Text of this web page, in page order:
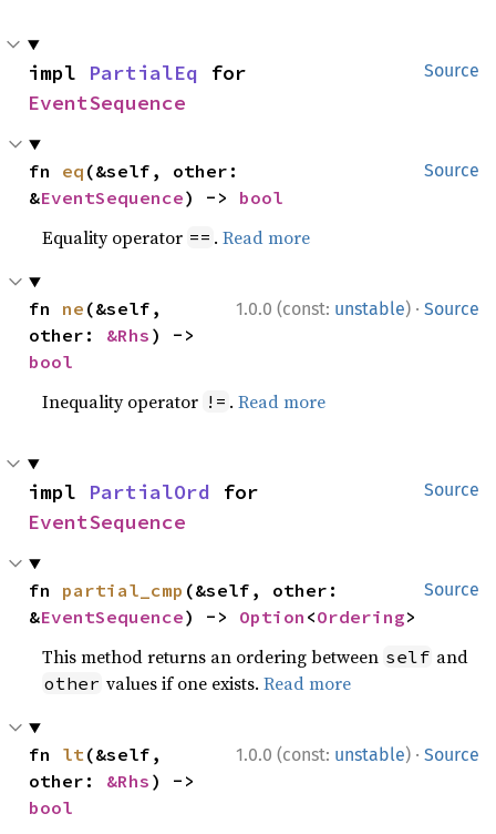
Source
impl PartialEq
EventSequence
Source
fn eq (&self, other:
&EventSequence) -> bool
Equality operator == .Read more
1.0.0 (const: unstable) · Source
fn ne (&self,
other: &Rhs
bool
Inequality operator != .Read more
Source
impl PartialOrd
EventSequence
Source
fn partial_cmp (&self, other:
&EventSequence) -> Option <Ordering>
This method returns an ordering between self and
other values if one exists.Read more
1.0.0 (const: unstable) · Source
fn lt(&self,
other: &Rhs
bool